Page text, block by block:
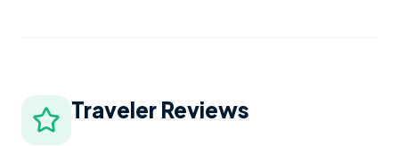
Traveler Reviews